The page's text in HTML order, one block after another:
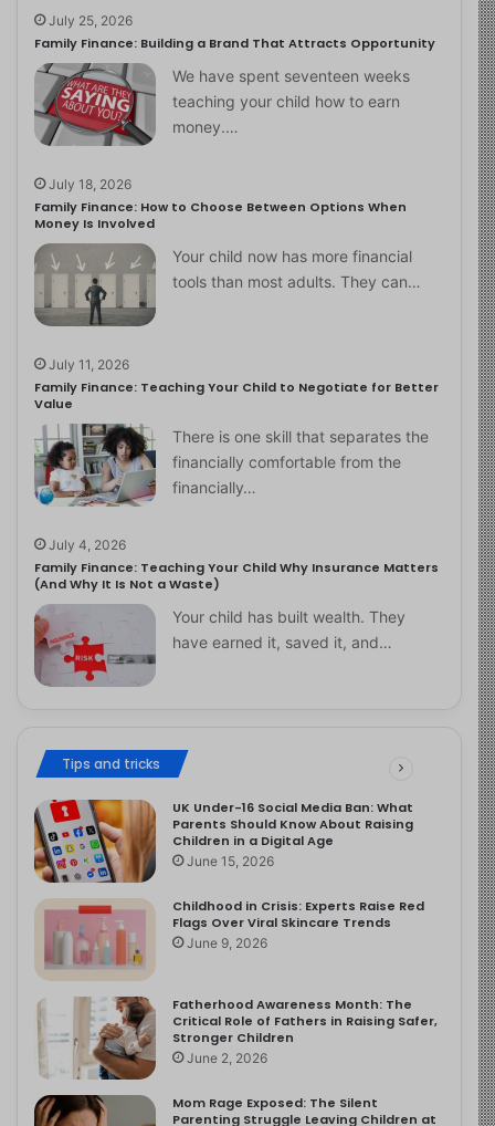
July 25, 2026
Family Finance: Building a Brand That Attracts Opportunity
We have spent seventeen weeks
teaching your child how to earn
money.…
July 18, 2026
Family Finance: How to Choose Between Options When
Money Is Involved
Your child now has more financial
tools than most adults. They can…
July 11, 2026
Family Finance: Teaching Your Child to Negotiate for Better
Value
There is one skill that separates the
financially comfortable from the
financially…
July 4, 2026
Family Finance: Teaching Your Child Why Insurance Matters
(And Why It Is Not a Waste)
Your child has built wealth. They
have earned it, saved it, and…
Tips and tricks
UK Under-16 Social Media Ban: What
Parents Should Know About Raising
Children in a Digital Age
June 15, 2026
Childhood in Crisis: Experts Raise Red
Flags Over Viral Skincare Trends
June 9, 2026
Fatherhood Awareness Month: The
Critical Role of Fathers in Raising Safer,
Stronger Children
June 2, 2026
Mom Rage Exposed: The Silent
Parenting Struggle Leaving Children at